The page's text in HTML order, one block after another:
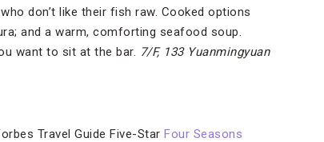
don’t like their fish raw. Cooked options
and a warm, comforting seafood soup.
want to sit at the bar. 7/F, 133 Yuanmingyuan
Travel Guide Five-Star Four Seasons